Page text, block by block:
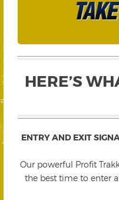
HERE’S
ENTRY AND EXIT
Our powerful Profit
the best time to enter